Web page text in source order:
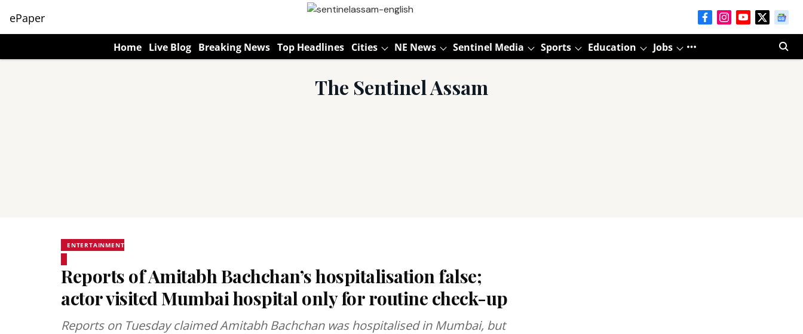
ePaper
Home Live Blog Breaking News Top Headlines Cities NE News Sentinel Media Sports Education Jobs
The Sentinel Assam
ENTERTAINMENT
Reports of Amitabh Bachchan’s hospitalisation false;
actor visited Mumbai hospital only for routine check-up
Reports on Tuesday claimed Amitabh Bachchan was hospitalised in Mumbai, but